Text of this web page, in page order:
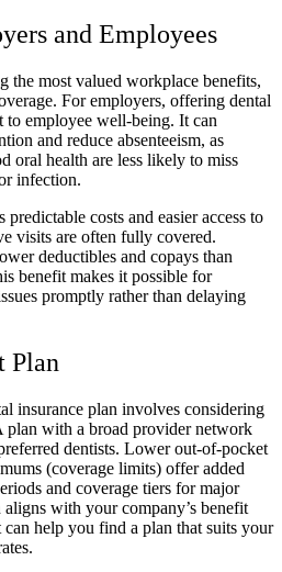
and Employees
the most valued workplace benefits,
For employers, offering dental
to employee well-being. It can
and reduce absenteeism, as
oral health are less likely to miss
infection.
costs and easier access to
visits are often fully covered.
deductibles and copays than
benefit makes it possible for
promptly rather than delaying
Plan
insurance plan involves considering
plan with a broad provider network
dentists. Lower out-of-pocket
(coverage limits) offer added
and coverage tiers for major
aligns with your company’s benefit
can help you find a plan that suits your